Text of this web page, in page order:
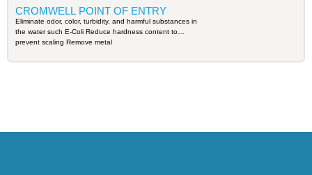
CROMWELL POINT OF ENTRY
Eliminate odor, color, turbidity, and harmful substances in
the water such E-Coli Reduce hardness content to
prevent scaling Remove metal